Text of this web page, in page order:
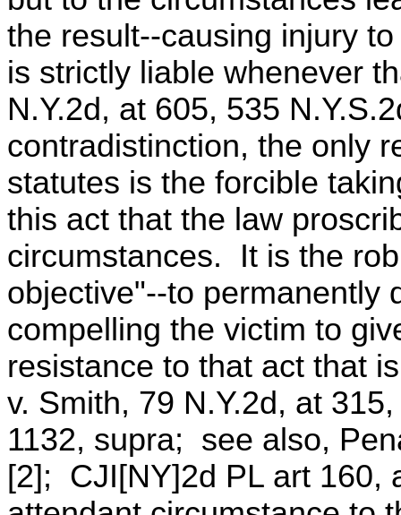
the result--causing injury
is strictly liable whenever
N.Y.2d, at 605, 535
contradistinction, the only
statutes is the forcible
this act that the law
circumstances. It is the
objective"--to permanently
compelling the victim to
resistance to that act that
v. Smith, 79 N.Y.2d, at
1132, supra; see also,
[2]; CJI[NY]2d PL art 160,